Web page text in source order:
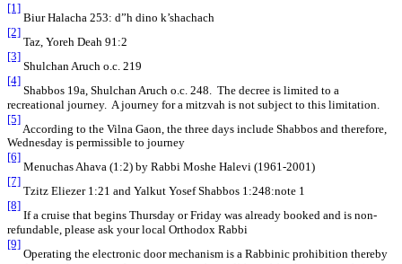
[1]
Biur Halacha 253: d”h dino k’shachach
[2]
Taz, Yoreh Deah 91:2
[3]
Shulchan Aruch o.c. 219
[4]
Shabbos 19a, Shulchan Aruch o.c. 248. The decree is limited to a
recreational journey. A journey for a mitzvah is not subject to this limitation.
[5]
According to the Vilna Gaon, the three days include Shabbos and therefore,
Wednesday is permissible to journey
[6]
Menuchas Ahava (1:2) by Rabbi Moshe Halevi (1961-2001)
[7]
Tzitz Eliezer 1:21 and Yalkut Yosef Shabbos 1:248:note 1
[8]
If a cruise that begins Thursday or Friday was already booked and is non-
refundable, please ask your local Orthodox Rabbi
[9]
Operating the electronic door mechanism is a Rabbinic prohibition thereby